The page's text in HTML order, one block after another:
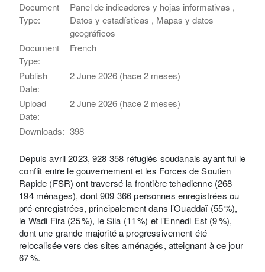
Document
Type:
Panel de indicadores y hojas informativas ,
Datos y estadísticas , Mapas y datos
geográficos
Document
Type:
French
Publish
Date:
2 June 2026 (hace 2 meses)
Upload
Date:
2 June 2026 (hace 2 meses)
Downloads: 398
Depuis avril 2023, 928 358 réfugiés soudanais ayant fui le
conflit entre le gouvernement et les Forces de Soutien
Rapide (FSR) ont traversé la frontière tchadienne (268
194 ménages), dont 909 366 personnes enregistrées ou
pré-enregistrées, principalement dans l’Ouaddaï (55 %),
le Wadi Fira (25 %), le Sila (11 %) et l’Ennedi Est (9 %),
dont une grande majorité a progressivement été
relocalisée vers des sites aménagés, atteignant à ce jour
67 %.